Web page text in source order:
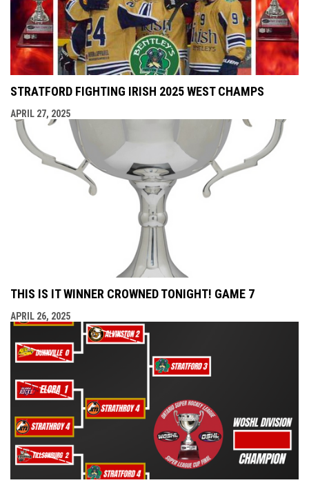
STRATFORD FIGHTING IRISH 2025 WEST CHAMPS
APRIL 27, 2025
THIS IS IT WINNER CROWNED TONIGHT! GAME 7
APRIL 26, 2025